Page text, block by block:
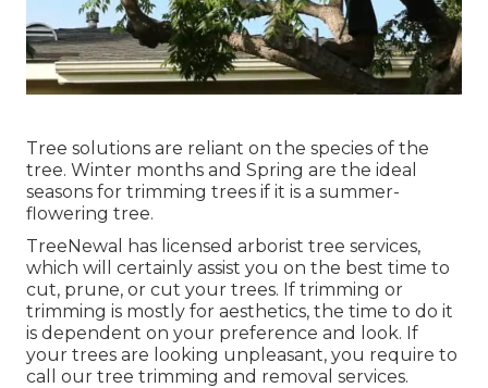
Tree solutions are reliant on the species of the
tree. Winter months and Spring are the ideal
seasons for trimming trees if it is a summer-
flowering tree.
TreeNewal has licensed arborist tree services,
which will certainly assist you on the best time to
cut, prune, or cut your trees. If trimming or
trimming is mostly for aesthetics, the time to do it
is dependent on your preference and look. If
your trees are looking unpleasant, you require to
call our tree trimming and removal services.